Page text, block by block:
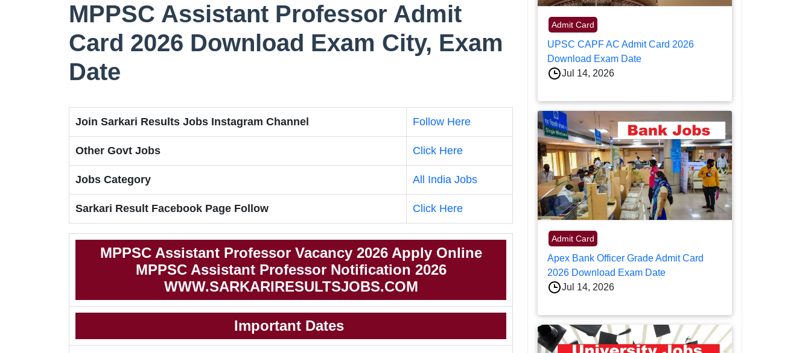
MPPSC Assistant Professor Admit
Card 2026 Download Exam City, Exam
Date
Join Sarkari Results Jobs Instagram Channel Follow Here
Other Govt Jobs Click Here
Jobs Category All India Jobs
Sarkari Result Facebook Page Follow Click Here
MPPSC Assistant Professor Vacancy 2026 Apply Online
MPPSC Assistant Professor Notification 2026
WWW.SARKARIRESULTSJOBS.COM
Important Dates
Admit Card
UPSC CAPF AC Admit Card 2026
Download Exam Date
Jul 14, 2026
Admit Card
Apex Bank Officer Grade Admit Card
2026 Download Exam Date
Jul 14, 2026